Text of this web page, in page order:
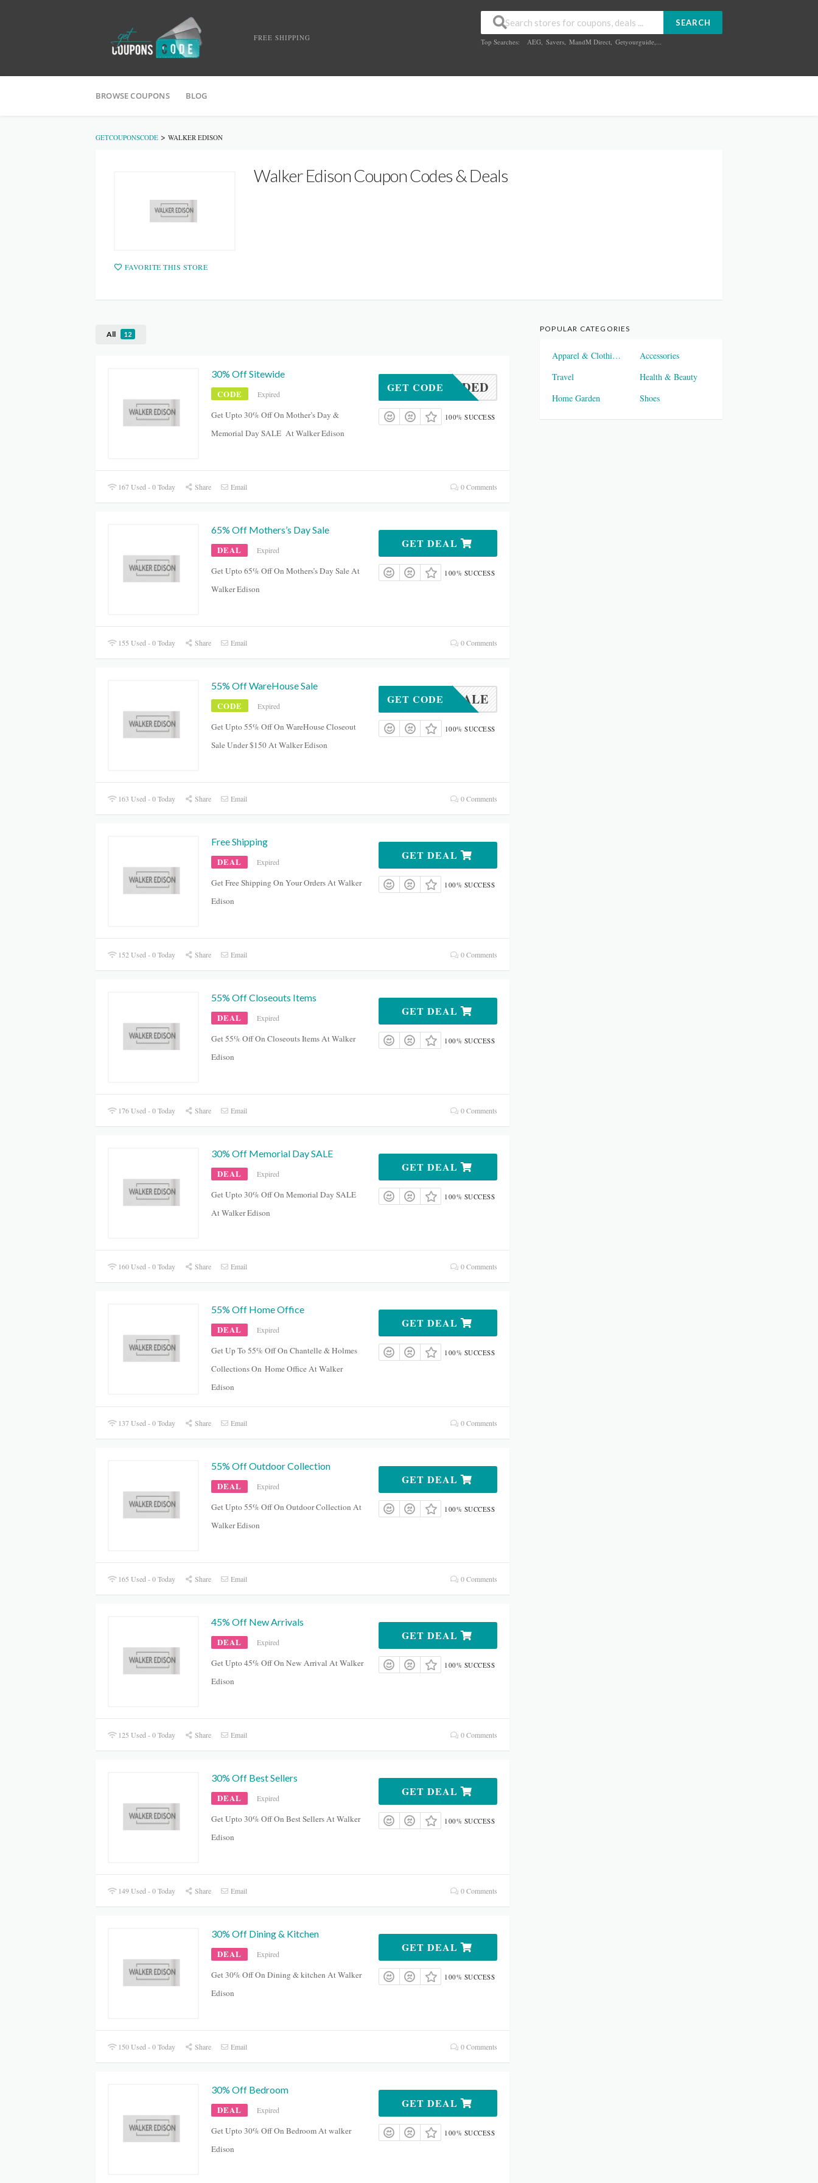
FREE SHIPPING
SEARCH
Top Searches: AEG, Savers, MandM Direct, Getyourguide,...
BROWSE COUPONS BLOG
GETCOUPONSCODE > WALKER EDISON
FAVORITE THIS STORE
Walker Edison Coupon Codes & Deals
All 12
30% Off Sitewide
CODE
Expired
Get Upto 30% Off On Mother’s Day &
Memorial Day SALE At Walker Edison
DENEEDED
GET CODE
100% SUCCESS
167 Used - 0 Today Share Email 0 Comments
65% Off Mothers’s Day Sale
DEAL
Expired
Get Upto 65% Off On Mothers’s Day Sale At
Walker Edison
GET DEAL
100% SUCCESS
155 Used - 0 Today Share Email 0 Comments
55% Off WareHouse Sale
CODE
Expired
Get Upto 55% Off On WareHouse Closeout
Sale Under $150 At Walker Edison
OUSESALE
GET CODE
100% SUCCESS
163 Used - 0 Today Share Email 0 Comments
Free Shipping
DEAL
Expired
Get Free Shipping On Your Orders At Walker
Edison
GET DEAL
100% SUCCESS
152 Used - 0 Today Share Email 0 Comments
55% Off Closeouts Items
DEAL
Expired
Get 55% Off On Closeouts Items At Walker
Edison
GET DEAL
100% SUCCESS
176 Used - 0 Today Share Email 0 Comments
30% Off Memorial Day SALE
DEAL
Expired
Get Upto 30% Off On Memorial Day SALE
At Walker Edison
GET DEAL
100% SUCCESS
160 Used - 0 Today Share Email 0 Comments
55% Off Home Office
DEAL
Expired
Get Up To 55% Off On Chantelle & Holmes
Collections On Home Office At Walker
Edison
GET DEAL
100% SUCCESS
137 Used - 0 Today Share Email 0 Comments
55% Off Outdoor Collection
DEAL
Expired
Get Upto 55% Off On Outdoor Collection At
Walker Edison
GET DEAL
100% SUCCESS
165 Used - 0 Today Share Email 0 Comments
45% Off New Arrivals
DEAL
Expired
Get Upto 45% Off On New Arrival At Walker
Edison
GET DEAL
100% SUCCESS
125 Used - 0 Today Share Email 0 Comments
30% Off Best Sellers
DEAL
Expired
Get Upto 30% Off On Best Sellers At Walker
Edison
GET DEAL
100% SUCCESS
149 Used - 0 Today Share Email 0 Comments
30% Off Dining & Kitchen
DEAL
Expired
Get 30% Off On Dining & kitchen At Walker
Edison
GET DEAL
100% SUCCESS
150 Used - 0 Today Share Email 0 Comments
30% Off Bedroom
DEAL
Expired
Get Upto 30% Off On Bedroom At walker
Edison
GET DEAL
100% SUCCESS
POPULAR CATEGORIES
Apparel & Clothings
Accessories
Travel
Health & Beauty
Home Garden
Shoes